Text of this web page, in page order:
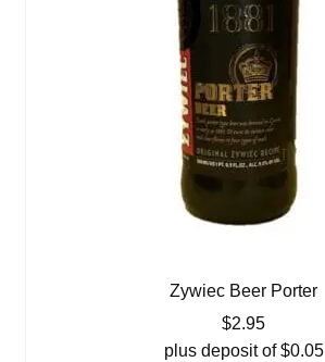
Zywiec Beer Porter
$2.95
plus deposit of$0.05